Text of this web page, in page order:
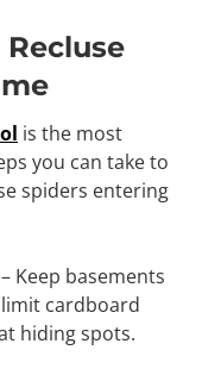
is the most
you can take to
spiders entering
– Keep basements
cardboard
hiding spots.